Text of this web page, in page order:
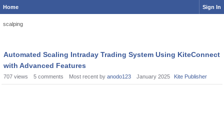
Home Sign In
scalping
Automated Scaling Intraday Trading System Using KiteConnect
with Advanced Features
707 views 5 comments Most recent by anodo123 January 2025 Kite Publisher